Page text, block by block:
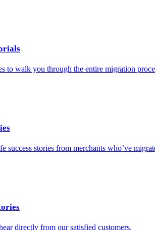
to walk you through the entire migration
success stories from merchants who’ve
directly from our satisfied customers.